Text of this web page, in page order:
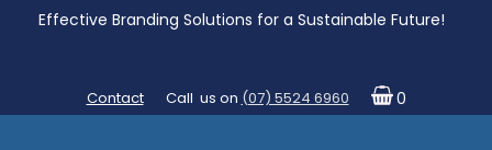
Effective Branding Solutions for a Sustainable Future!
Contact Call us on (07) 5524 6960 0